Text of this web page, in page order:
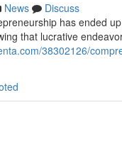
News
Discuss
has ended
that lucrative
38302126/